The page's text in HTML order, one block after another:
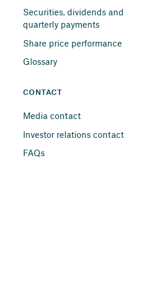
Securities, dividends and
quarterly payments
Share price performance
Glossary
CONTACT
Media contact
Investor relations contact
FAQs